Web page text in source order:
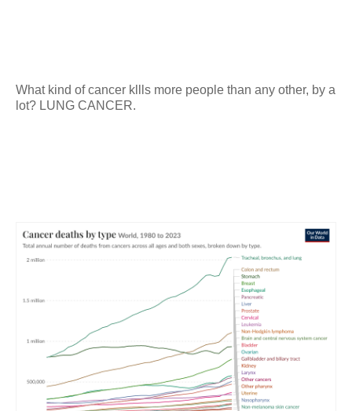
What kind of cancer kllls more people than any other, by a
lot? LUNG CANCER.